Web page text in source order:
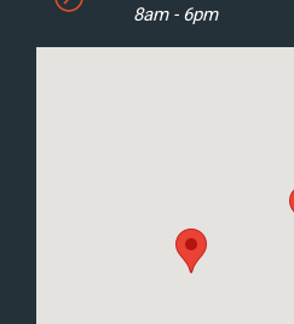
8am - 6pm